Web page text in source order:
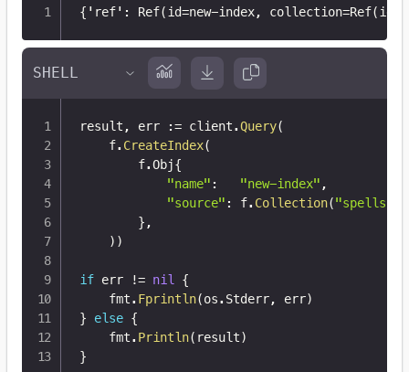
{ 'ref' : Ref(id=new-index,
result , err := client.Query(
	f
. CreateIndex(
		f
.Obj{
"name" : "new-index" ,
"source" : f. Collection("spells"
} ,
) )
if err != nil
{
	fmt
. Fprintln(os. Stderr, err)
}
else {
	fmt
. Println( result)
}